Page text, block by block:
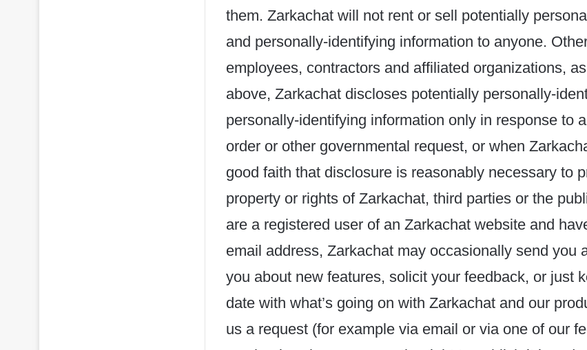
them. Zarkachat will not rent or sell potentially
and personally-identifying information to anyone.
employees, contractors and affiliated organizations,
above, Zarkachat discloses potentially personally-
personally-identifying information only in response to
order or other governmental request, or when
good faith that disclosure is reasonably necessary to
property or rights of Zarkachat, third parties or the
are a registered user of an Zarkachat website and
email address, Zarkachat may occasionally send you
you about new features, solicit your feedback, or just
date with what’s going on with Zarkachat and our
us a request (for example via email or via one of our